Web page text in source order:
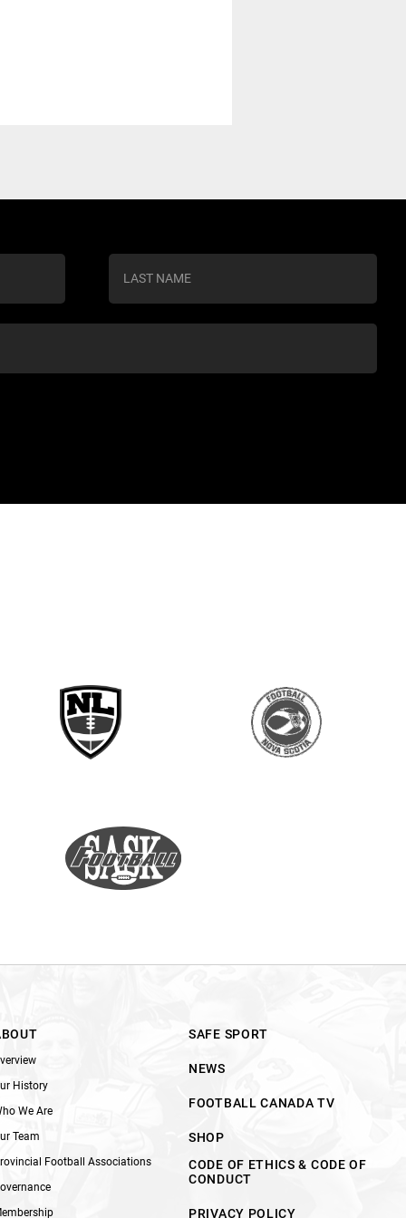
History
We Are
Team
Football Associations
SAFE SPORT
NEWS
FOOTBALL CANADA TV
SHOP
CODE OF ETHICS & CODE OF
CONDUCT
PRIVACY POLICY